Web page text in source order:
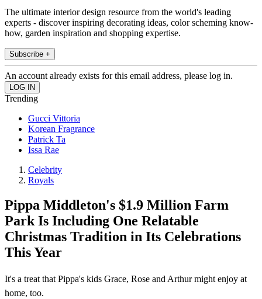
The ultimate interior design resource from the world's leading
experts - discover inspiring decorating ideas, color scheming know-
how, garden inspiration and shopping expertise.
Subscribe +
An account already exists for this email address, please log in.
Trending
Gucci Vittoria
Korean Fragrance
Patrick Ta
Issa Rae
Celebrity
Royals
Pippa Middleton's $1.9 Million Farm
Park Is Including One Relatable
Christmas Tradition in Its Celebrations
This Year
It's a treat that Pippa's kids Grace, Rose and Arthur might enjoy at
home, too.